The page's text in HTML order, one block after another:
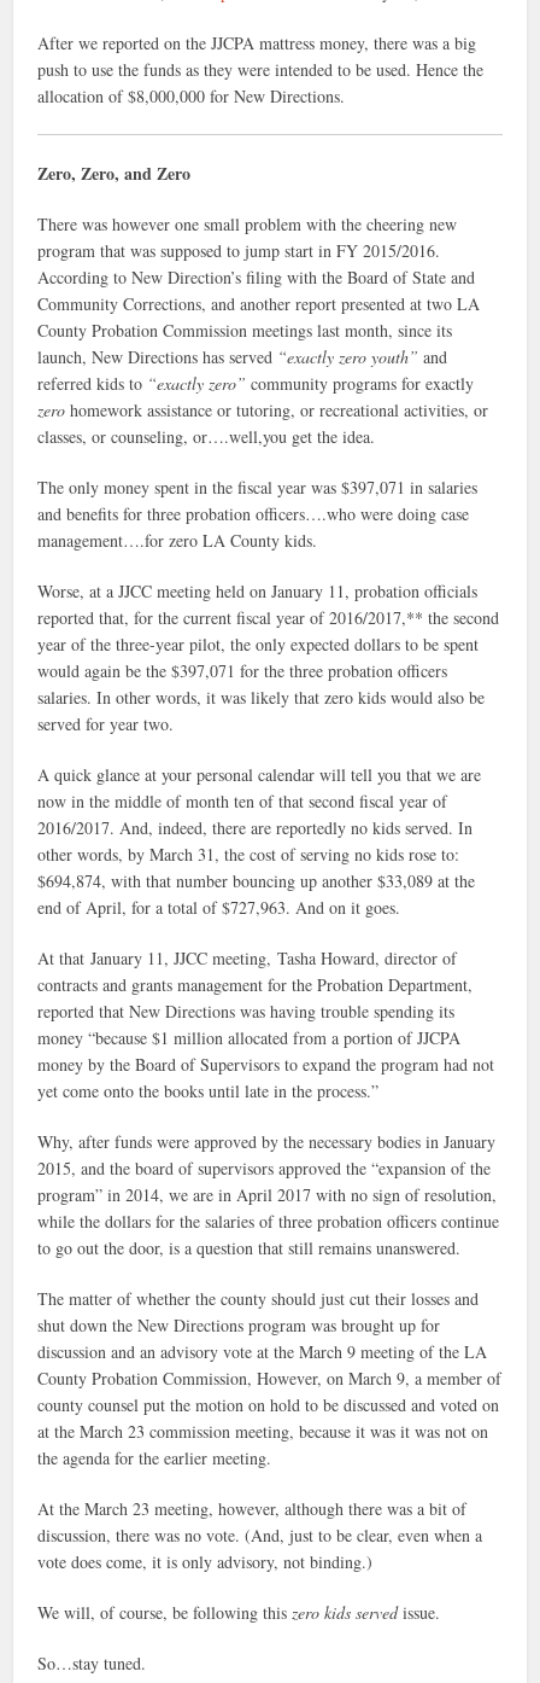
After we reported on the JJCPA mattress money, there was a big
push to use the funds as they were intended to be used. Hence the
allocation of $8,000,000 for New Directions.
Zero, Zero, and Zero
There was however one small problem with the cheering new
program that was supposed to jump start in FY 2015/2016.
According to New Direction’s filing with the Board of State and
Community Corrections, and another report presented at two LA
County Probation Commission meetings last month, since its
launch, New Directions has served “exactly zero youth” and
referred kids to “exactly zero” community programs for exactly
zerohomework assistance or tutoring, or recreational activities, or
classes, or counseling, or….well,you get the idea.
The only money spent in the fiscal year was $397,071 in salaries
and benefits for three probation officers….who were doing case
management….for zero LA County kids.
Worse, at a JJCC meeting held on January 11, probation officials
reported that, for the current fiscal year of 2016/2017,** the second
year of the three-year pilot, the only expected dollars to be spent
would again be the $397,071 for the three probation officers
salaries. In other words, it was likely that zero kids would also be
served for year two.
A quick glance at your personal calendar will tell you that we are
now in the middle of month ten of that second fiscal year of
2016/2017. And, indeed, there are reportedly no kids served. In
other words, by March 31, the cost of serving no kids rose to:
$694,874, with that number bouncing up another $33,089 at the
end of April, for a total of $727,963. And on it goes.
At that January 11, JJCC meeting, Tasha Howard, director of
contracts and grants management for the Probation Department,
reported that New Directions was having trouble spending its
money “because $1 million allocated from a portion of JJCPA
money by the Board of Supervisors to expand the program had not
yet come onto the books until late in the process.”
Why, after funds were approved by the necessary bodies in January
2015, and the board of supervisors approved the “expansion of the
program” in 2014, we are in April 2017 with no sign of resolution,
while the dollars for the salaries of three probation officers continue
to go out the door, is a question that still remains unanswered.
The matter of whether the county should just cut their losses and
shut down the New Directions program was brought up for
discussion and an advisory vote at the March 9 meeting of the LA
County Probation Commission, However, on March 9, a member of
county counsel put the motion on hold to be discussed and voted on
at the March 23 commission meeting, because it was it was not on
the agenda for the earlier meeting.
At the March 23 meeting, however, although there was a bit of
discussion, there was no vote. (And, just to be clear, even when a
vote does come, it is only advisory, not binding.)
We will, of course, be following thiszero kids servedissue.
So…stay tuned.